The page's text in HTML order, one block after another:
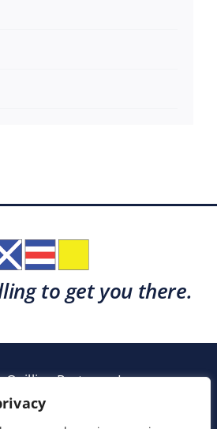
to get you there.
Partners, Inc.
City, New York